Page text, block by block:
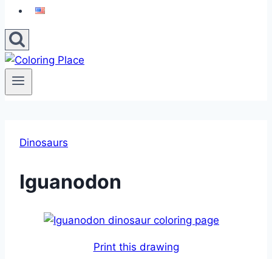
Dinosaurs
Iguanodon
Print this drawing